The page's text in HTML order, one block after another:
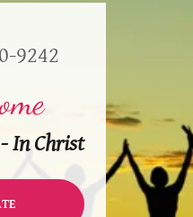
9242
In Christ